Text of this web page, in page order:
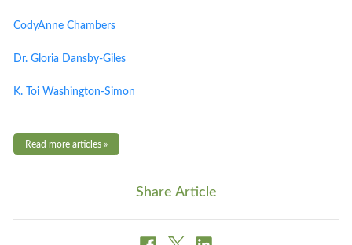
CodyAnne Chambers
Dr. Gloria Dansby-Giles
K. Toi Washington-Simon
Read more articles »
Share Article